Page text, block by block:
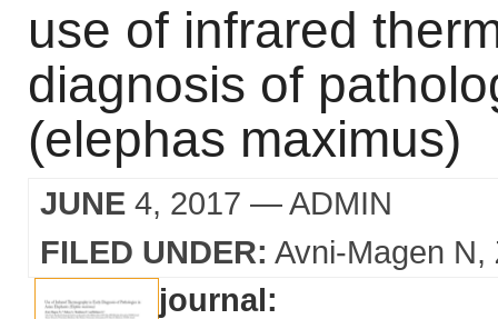
use of infrared
diagnosis of
(elephas maximus)
JUNE 4, 2017 — ADMIN
FILED UNDER: Avni-Magen N
journal: